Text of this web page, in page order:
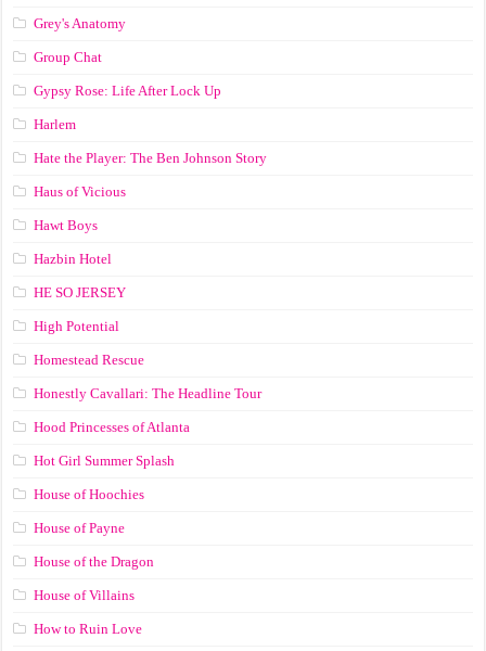
Grey's Anatomy
Group Chat
Gypsy Rose: Life After Lock Up
Harlem
Hate the Player: The Ben Johnson Story
Haus of Vicious
Hawt Boys
Hazbin Hotel
HE SO JERSEY
High Potential
Homestead Rescue
Honestly Cavallari: The Headline Tour
Hood Princesses of Atlanta
Hot Girl Summer Splash
House of Hoochies
House of Payne
House of the Dragon
House of Villains
How to Ruin Love